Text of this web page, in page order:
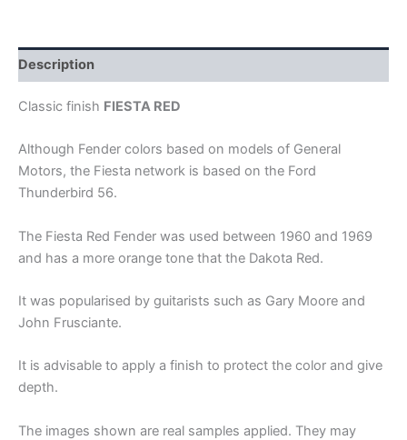
Description
Classic finish FIESTA RED
Although Fender colors based on models of General
Motors, the Fiesta network is based on the Ford
Thunderbird 56.
The Fiesta Red Fender was used between 1960 and 1969
and has a more orange tone that the Dakota Red.
It was popularised by guitarists such as Gary Moore and
John Frusciante.
It is advisable to apply a finish to protect the color and give
depth.
The images shown are real samples applied. They may